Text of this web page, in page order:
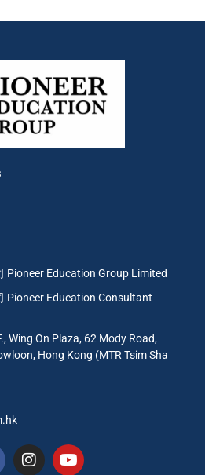
Pioneer Education Group Limited
Pioneer Education Consultant
Wing On Plaza, 62 Mody Road,
Hong Kong (MTR Tsim Sha